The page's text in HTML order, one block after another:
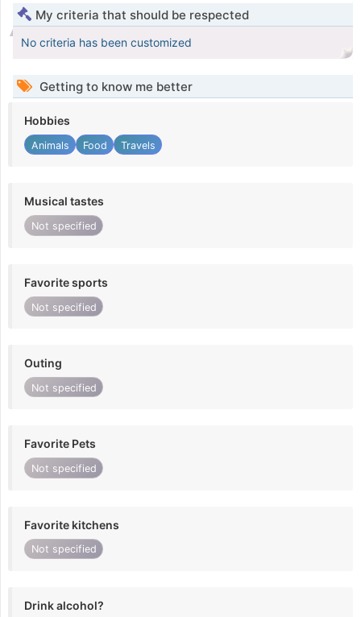
My criteria that should be respected
No criteria has been customized
Getting to know me better
Hobbies
Animals Food Travels
Musical tastes
Not specified
Favorite sports
Not specified
Outing
Not specified
Favorite Pets
Not specified
Favorite kitchens
Not specified
Drink alcohol?